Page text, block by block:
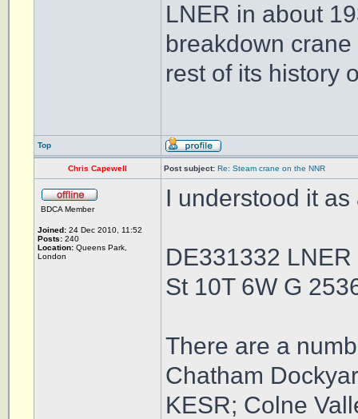
LNER in about
breakdown
rest of its history
Top
Chris Capewell Post subject: Re: Steam crane on the NNR
BDCA Member
Joined: 24 Dec 2010, 11:52
Posts: 240
Location: Queens Park,
London
I understood it
DE331332
St 10T 6W G
There are a
Chatham
KESR; Colne